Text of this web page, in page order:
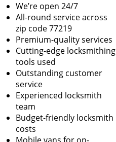
We’re open 24/7
All-round service across
zip code 77219
Premium-quality services
Cutting-edge locksmithing
tools used
Outstanding customer
service
Experienced locksmith
team
Budget-friendly locksmith
costs